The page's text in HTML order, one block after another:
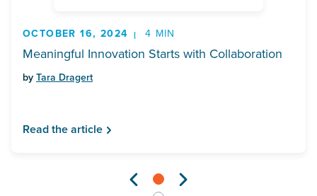
OCTOBER 16, 2024 4 MIN
Meaningful Innovation Starts with Collaboration
byTara Dragert
Read the article